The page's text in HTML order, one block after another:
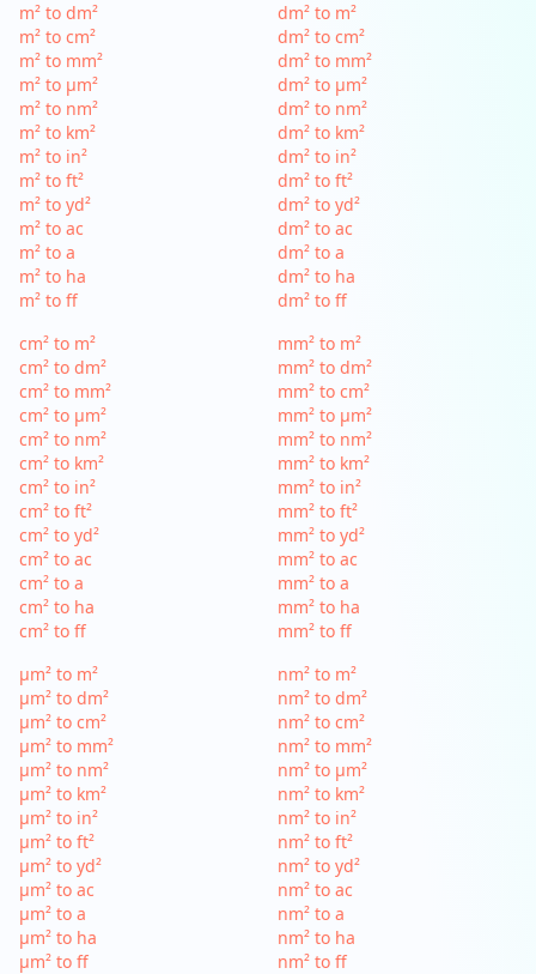
m² to dm²
m² to cm²
m² to mm²
m² to µm²
m² to nm²
m² to km²
m² to in²
m² to ft²
m² to yd²
m² to ac
m² to a
m² to ha
m² to ff
dm² to m²
dm² to cm²
dm² to mm²
dm² to µm²
dm² to nm²
dm² to km²
dm² to in²
dm² to ft²
dm² to yd²
dm² to ac
dm² to a
dm² to ha
dm² to ff
cm² to m²
cm² to dm²
cm² to mm²
cm² to µm²
cm² to nm²
cm² to km²
cm² to in²
cm² to ft²
cm² to yd²
cm² to ac
cm² to a
cm² to ha
cm² to ff
mm² to m²
mm² to dm²
mm² to cm²
mm² to µm²
mm² to nm²
mm² to km²
mm² to in²
mm² to ft²
mm² to yd²
mm² to ac
mm² to a
mm² to ha
mm² to ff
µm² to m²
µm² to dm²
µm² to cm²
µm² to mm²
µm² to nm²
µm² to km²
µm² to in²
µm² to ft²
µm² to yd²
µm² to ac
µm² to a
µm² to ha
µm² to ff
nm² to m²
nm² to dm²
nm² to cm²
nm² to mm²
nm² to µm²
nm² to km²
nm² to in²
nm² to ft²
nm² to yd²
nm² to ac
nm² to a
nm² to ha
nm² to ff